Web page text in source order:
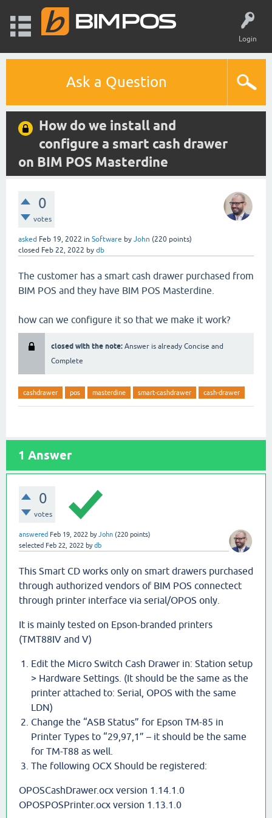
Login
Ask a Question
How do we install and
configure a smart cash drawer
on BIM POS Masterdine
0
votes
asked Feb 19, 2022 in Software by John (220 points)
closed Feb 22, 2022 by db
The customer has a smart cash drawer purchased from
BIM POS and they have BIM POS Masterdine.
how can we configure it so that we make it work?
closed with the note: Answer is already Concise and
Complete
cashdrawer pos masterdine smart-cashdrawer cash-drawer
1 Answer
0
votes
answered Feb 19, 2022 byJohn (220 points)
selected Feb 22, 2022 bydb
This Smart CD works only on smart drawers purchased
through authorized vendors of BIM POS connectect
through printer interface via serial/OPOS only.
It is mainly tested on Epson-branded printers
(TMT88IV and V)
Edit the Micro Switch Cash Drawer in: Station setup
> Hardware Settings. (It should be the same as the
printer attached to: Serial, OPOS with the same
LDN)
Change the “ASB Status” for Epson TM-85 in
Printer Types to “29,97,1” – it should be the same
for TM-T88 as well.
The following OCX Should be registered:
OPOSCashDrawer.ocx version 1.14.1.0
OPOSPOSPrinter.ocx version 1.13.1.0